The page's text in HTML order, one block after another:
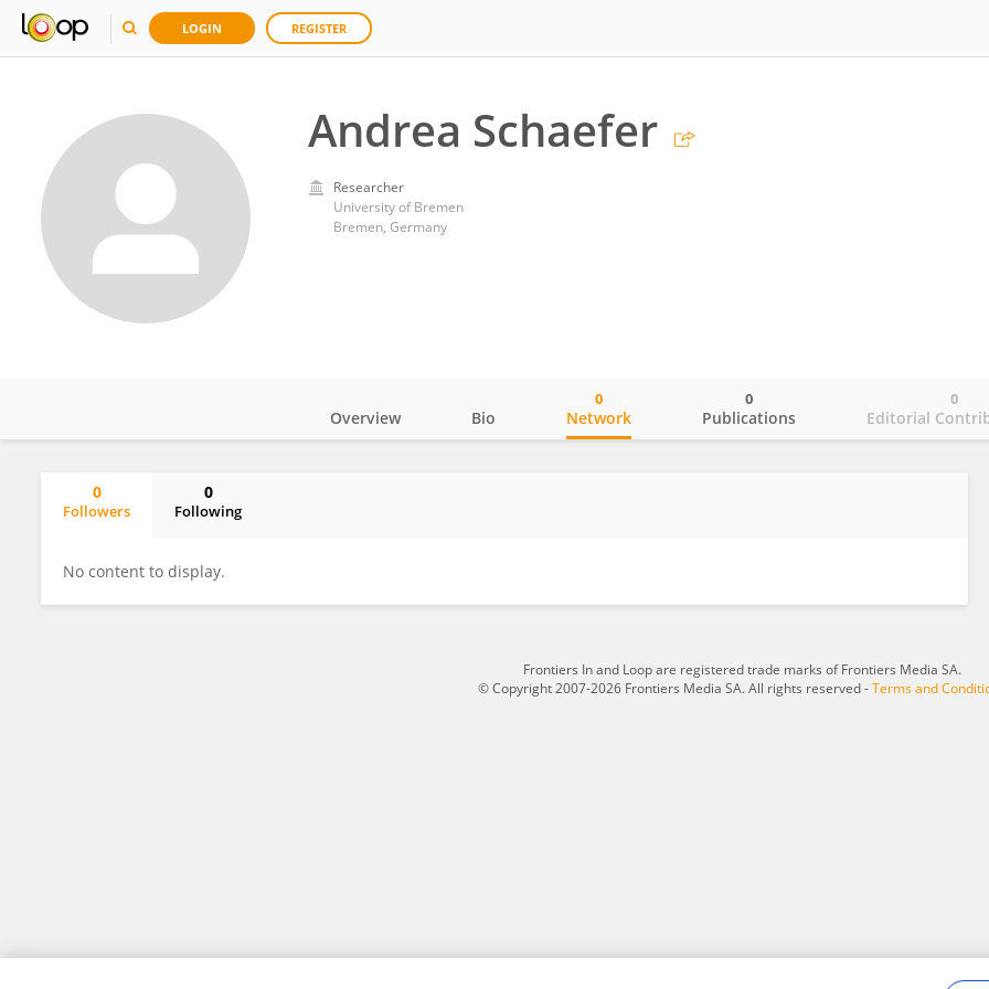
LOGIN REGISTER
Andrea Schaefer
Researcher
University of Bremen
Bremen, Germany
Overview Bio Network
0
Publications
0
Editorial
0
0
Followers
0
Following
No content to display.
Frontiers In and Loop are registered trade marks of Frontiers Media SA.
© Copyright 2007-2026 Frontiers Media SA. All rights reserved -Terms and